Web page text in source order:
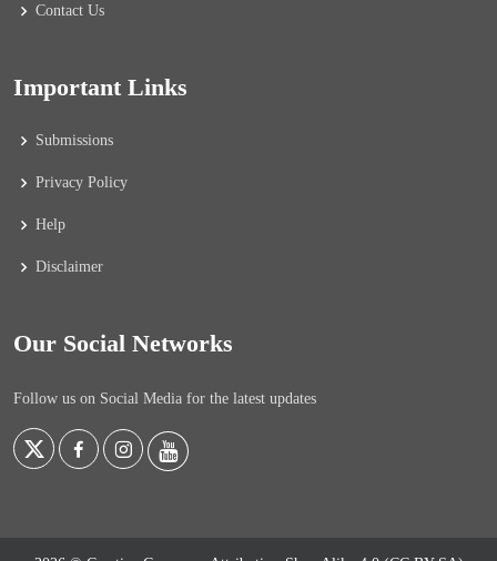
Contact Us
Important Links
Submissions
Privacy Policy
Help
Disclaimer
Our Social Networks
Follow us on Social Media for the latest updates